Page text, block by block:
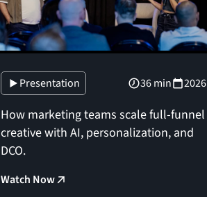
Presentation 36 min 2026
How marketing teams scale full-funnel
creative with AI, personalization, and
DCO.
Watch Now